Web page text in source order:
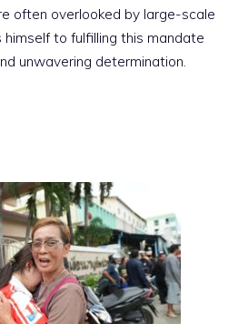
often overlooked by large-scale
himself to fulfilling this mandate
unwavering determination.